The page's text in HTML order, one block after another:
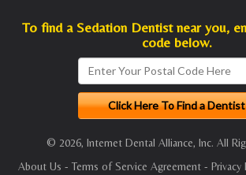
To find a Sedation Dentist near you,
code below.
© 2026, Internet Dental Alliance, Inc. All
About Us - Terms of Service Agreement- Privacy